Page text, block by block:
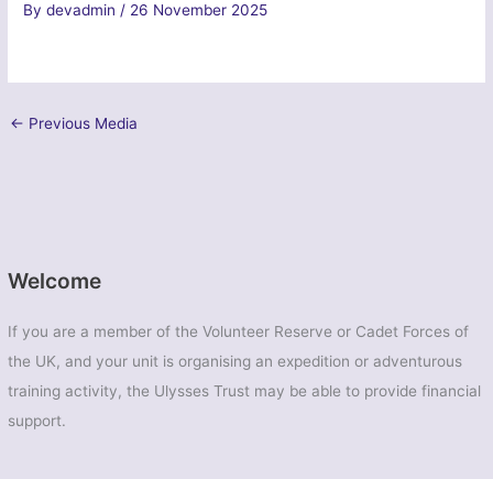
Welcome
If you are a member of the Volunteer Reserve or Cadet Forces of
the UK, and your unit is organising an expedition or adventurous
training activity, the Ulysses Trust may be able to provide financial
support.
Bydevadmin / 26 November 2025
← Previous Media